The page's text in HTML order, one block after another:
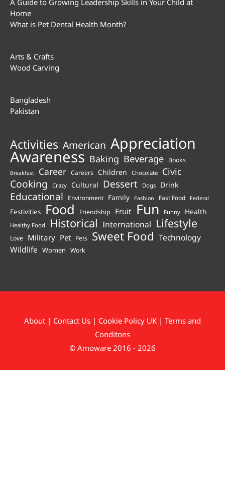
A Guide to Growing Leadership Skills in Your Child at
Home
What is Pet Dental Health Month?
Arts & Crafts
Wood Carving
Bangladesh
Pakistan
Activities American Appreciation
Awareness Baking Beverage Books
Breakfast Career Careers Children Chocolate Civic
Cooking Crazy Cultural Dessert Dogs Drink
Educational Environment Family Fashion Fast Food Federal
Festivities Food Friendship Fruit Fun Funny Health
Healthy Food Historical International Lifestyle
Love Military Pet Pets Sweet Food Technology
Wildlife Women Work
About | Contact Us | Cookie Policy UK | Terms and
Conditons
© Amoware 2016 - 2026